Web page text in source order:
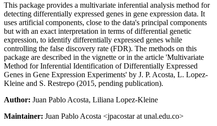
This package provides a multivariate inferential analysis method for
detecting differentially expressed genes in gene expression data. It
uses artificial components, close to the data's principal components
but with an exact interpretation in terms of differential genetic
expression, to identify differentially expressed genes while
controlling the false discovery rate (FDR). The methods on this
package are described in the vignette or in the article 'Multivariate
Method for Inferential Identification of Differentially Expressed
Genes in Gene Expression Experiments' by J. P. Acosta, L. Lopez-
Kleine and S. Restrepo (2015, pending publication).
Author: Juan Pablo Acosta, Liliana Lopez-Kleine
Maintainer: Juan Pablo Acosta <jpacostar at unal.edu.co>